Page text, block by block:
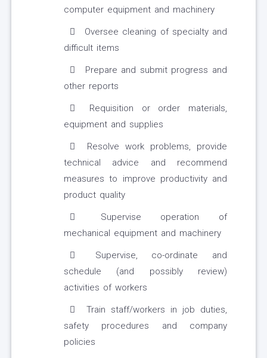
computer equipment and machinery
Oversee cleaning of specialty and
difficult items
Prepare and submit progress and
other reports
Requisition or order materials,
equipment and supplies
Resolve work problems, provide
technical advice and recommend
measures to improve productivity and
product quality
Supervise operation of
mechanical equipment and machinery
Supervise, co-ordinate and
schedule (and possibly review)
activities of workers
Train staff/workers in job duties,
safety procedures and company
policies